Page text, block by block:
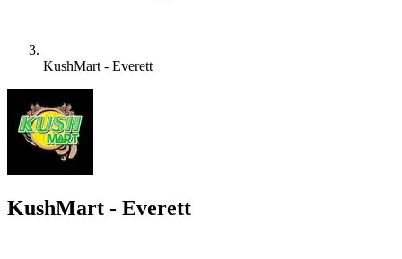
KushMart - Everett
KushMart - Everett